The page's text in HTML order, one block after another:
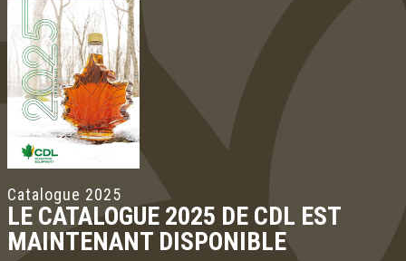
Catalogue 2025
LE CATALOGUE 2025 DE CDL EST
MAINTENANT DISPONIBLE